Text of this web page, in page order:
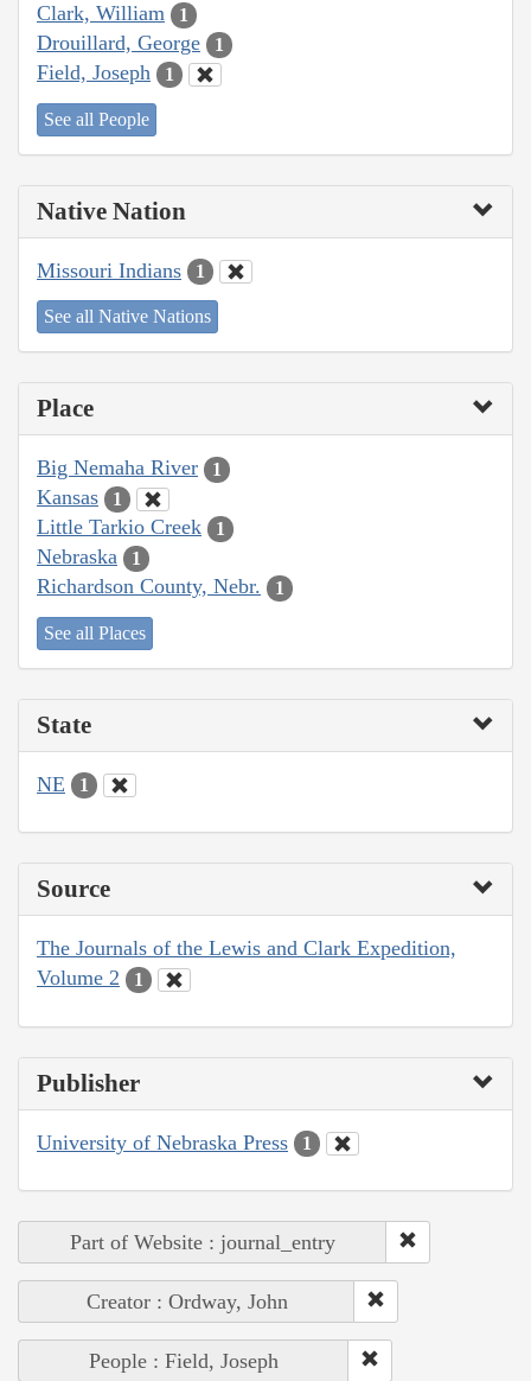
Clark, William 1
Drouillard, George 1
Field, Joseph 1
See all People
Native Nation
Missouri Indians 1
See all Native Nations
Place
Big Nemaha River 1
Kansas 1
Little Tarkio Creek 1
Nebraska 1
Richardson County, Nebr. 1
See all Places
State
NE 1
Source
The Journals of the Lewis and Clark Expedition,
Volume 2
1
Publisher
University of Nebraska Press 1
Part of Website : journal_entry
Creator : Ordway, John
People : Field, Joseph